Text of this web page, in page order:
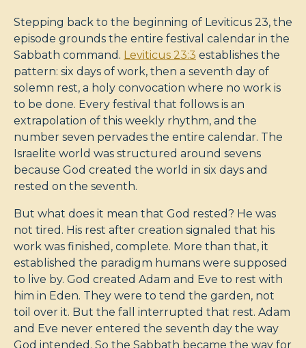
Stepping back to the beginning of Leviticus 23, the
episode grounds the entire festival calendar in the
Sabbath command. Leviticus 23:3 establishes the
pattern: six days of work, then a seventh day of
solemn rest, a holy convocation where no work is
to be done. Every festival that follows is an
extrapolation of this weekly rhythm, and the
number seven pervades the entire calendar. The
Israelite world was structured around sevens
because God created the world in six days and
rested on the seventh.
But what does it mean that God rested? He was
not tired. His rest after creation signaled that his
work was finished, complete. More than that, it
established the paradigm humans were supposed
to live by. God created Adam and Eve to rest with
him in Eden. They were to tend the garden, not
toil over it. But the fall interrupted that rest. Adam
and Eve never entered the seventh day the way
God intended. So the Sabbath became the way for